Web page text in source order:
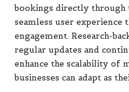
bookings directly through
seamless user experience
engagement. Research-
regular updates and
enhance the scalability of
businesses can adapt as